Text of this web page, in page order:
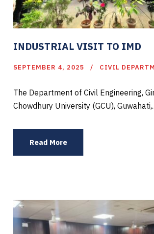
INDUSTRIAL VISIT TO IMD
SEPTEMBER 4, 2025 CIVIL
The Department of Civil Engineering,
Chowdhury University (GCU),
Read More